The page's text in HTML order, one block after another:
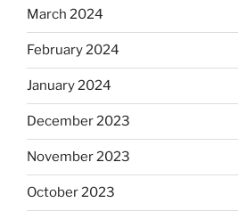
March 2024
February 2024
January 2024
December 2023
November 2023
October 2023